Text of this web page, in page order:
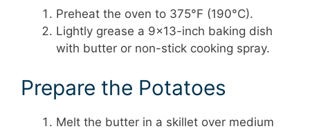
Preheat the oven to 375°F (190°C).
Lightly grease a 9×13-inch baking dish
with butter or non-stick cooking spray.
Prepare the Potatoes
Melt the butter in a skillet over medium